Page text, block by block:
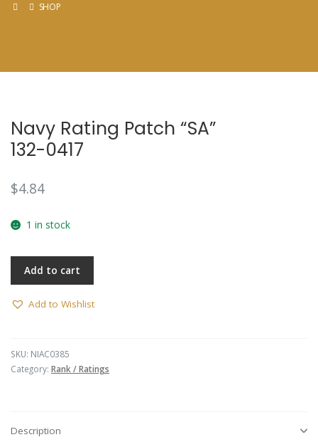
SHOP
Navy Rating Patch “SA”
132-0417
$4.84
1 in stock
Add to cart
Add to Wishlist
SKU: NIAC0385
Category: Rank / Ratings
Description